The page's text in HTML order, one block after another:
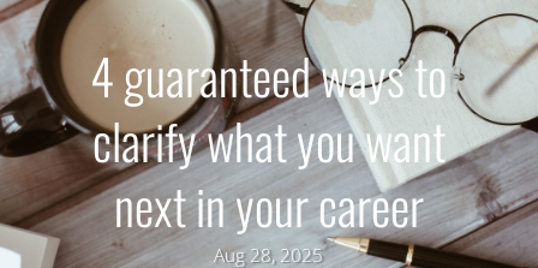
4 guaranteed ways to
clarify what you want
next in your career
Aug 28, 2025